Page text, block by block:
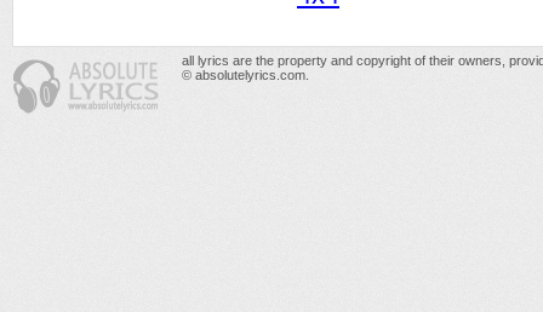
all lyrics are the property and copyright of their owners,
© absolutelyrics.com.